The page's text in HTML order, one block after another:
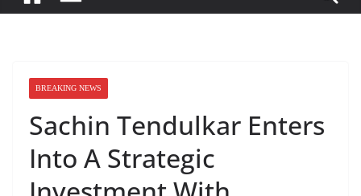
BREAKING NEWS
Sachin Tendulkar Enters
Into A Strategic